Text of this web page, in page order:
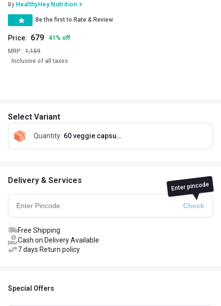
By HealthyHey Nutrition
Be the first to Rate & Review
Price: 679 41 % off
MRP : 1,159
Inclusive of all taxes
Select Variant
Quantity: 60 veggie capsule(s)
Delivery & Services
Enter pincode
Free Shipping
Cash on Delivery Available
7 days Return policy
Special Offers